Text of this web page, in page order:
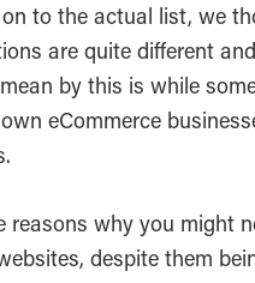
on to the actual list, we
are quite different
by this is while
eCommerce
reasons why you might
despite them